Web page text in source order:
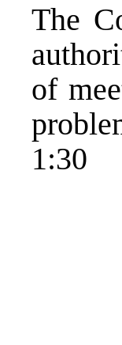
The
of
1:30